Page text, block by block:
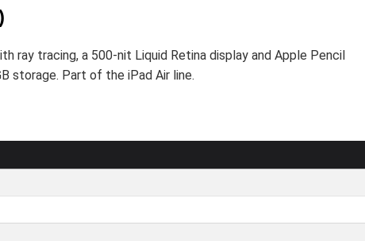
ray tracing, a 500-nit Liquid Retina display and Apple Pencil
storage. Part of the iPad Air line.